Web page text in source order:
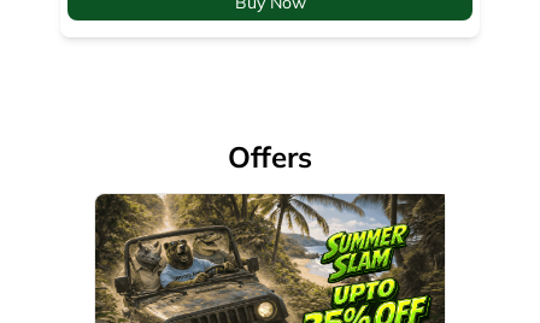
35% Off
Valid Till: 01-04-2029
View Details